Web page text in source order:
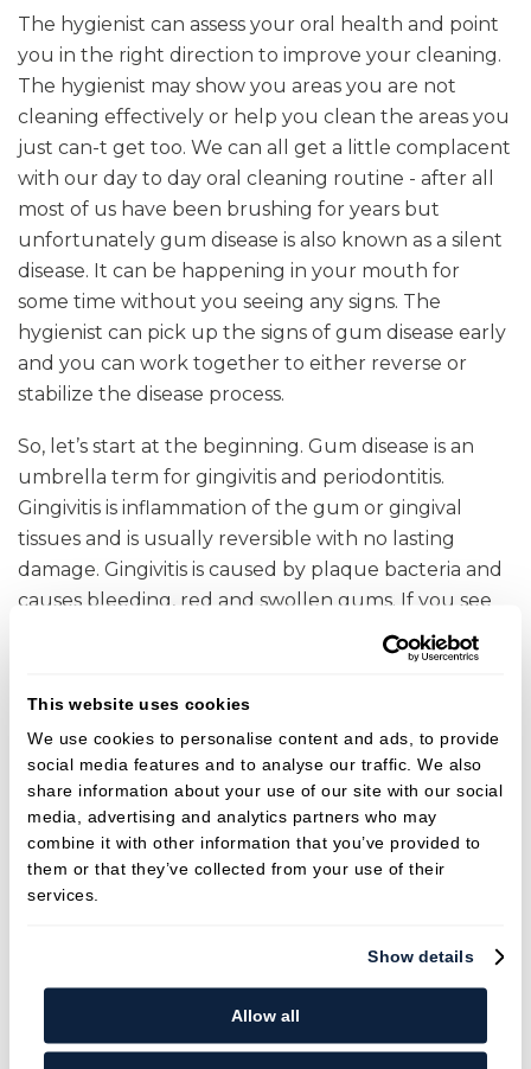
This website uses cookies
We use cookies to personalise content and ads, to provide
social media features and to analyse our traffic. We also
share information about your use of our site with our social
media, advertising and analytics partners who may
combine it with other information that you’ve provided to
them or that they’ve collected from your use of their
services.
Show details
Allow all
The hygienist can assess your oral health and point
you in the right direction to improve your cleaning.
The hygienist may show you areas you are not
cleaning effectively or help you clean the areas you
just can-t get too. We can all get a little complacent
with our day to day oral cleaning routine - after all
most of us have been brushing for years but
unfortunately gum disease is also known as a silent
disease. It can be happening in your mouth for
some time without you seeing any signs. The
hygienist can pick up the signs of gum disease early
and you can work together to either reverse or
stabilize the disease process.
So, let’s start at the beginning. Gum disease is an
umbrella term for gingivitis and periodontitis.
Gingivitis is inflammation of the gum or gingival
tissues and is usually reversible with no lasting
damage. Gingivitis is caused by plaque bacteria and
causes bleeding, red and swollen gums. If you see
blood when you are brushing or flossing it is likely to
be a sign of gingivitis and should not be ignored.
how to adjust your at-home cleaning routine
accordingly. Some people will unfortunately go on
to develop periodontitis. This is a more serious form
of gum disease that affects the bone surrounding
the teeth. This can lead to loose teeth and perhaps
even tooth loss. We know certain groups of people
they include smokers and patients with poorly
periodontitis but it can be stabilized. Patients with